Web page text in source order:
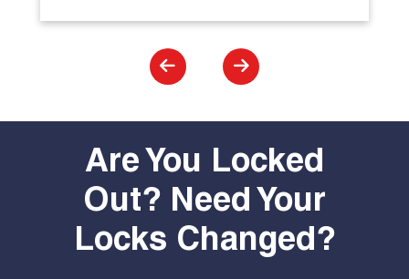
Are You Locked
Out? Need Your
Locks Changed?